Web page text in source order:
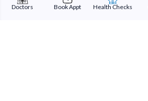
Doctors Book Appt Health Checks